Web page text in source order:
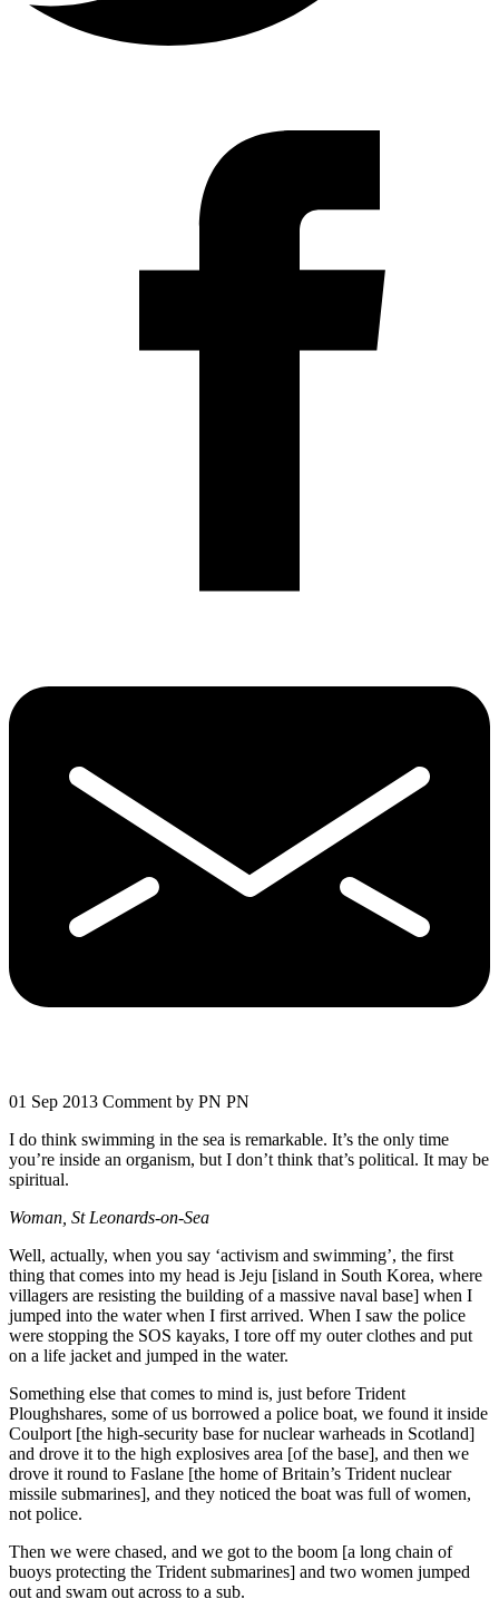
01 Sep 2013 Comment by PN PN
I do think swimming in the sea is remarkable. It’s the only time
you’re inside an organism, but I don’t think that’s political. It may be
spiritual.
Woman, St Leonards-on-Sea
Well, actually, when you say ‘activism and swimming’, the first
thing that comes into my head is Jeju [island in South Korea, where
villagers are resisting the building of a massive naval base] when I
jumped into the water when I first arrived. When I saw the police
were stopping the SOS kayaks, I tore off my outer clothes and put
on a life jacket and jumped in the water.
Something else that comes to mind is, just before Trident
Ploughshares, some of us borrowed a police boat, we found it inside
Coulport [the high-security base for nuclear warheads in Scotland]
and drove it to the high explosives area [of the base], and then we
drove it round to Faslane [the home of Britain’s Trident nuclear
missile submarines], and they noticed the boat was full of women,
not police.
Then we were chased, and we got to the boom [a long chain of
buoys protecting the Trident submarines] and two women jumped
out and swam out across to a sub.